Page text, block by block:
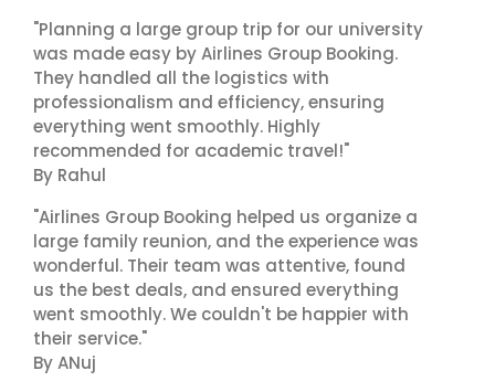
"Planning a large group trip for our university
was made easy by Airlines Group Booking.
They handled all the logistics with
professionalism and efficiency, ensuring
everything went smoothly. Highly
recommended for academic travel!"
By Rahul
"Airlines Group Booking helped us organize a
large family reunion, and the experience was
wonderful. Their team was attentive, found
us the best deals, and ensured everything
went smoothly. We couldn't be happier with
their service."
By ANuj